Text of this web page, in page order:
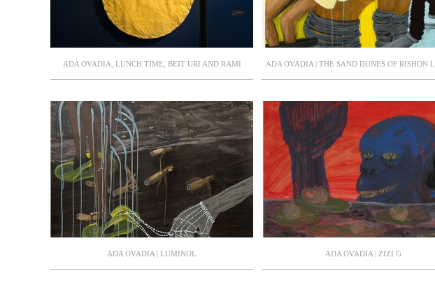
ADA OVADIA, LUNCH TIME, BEIT URI AND RAMI
ADA OVADIA | THE SAND DUNES OF RISHON
ADA OVADIA | LUMINOL ADA OVADIA | ZIZI G